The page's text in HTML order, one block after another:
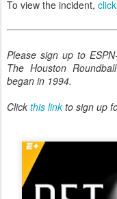
To view the incident,
Please sign up to
The Houston
began in 1994.
Click this linkto sign up